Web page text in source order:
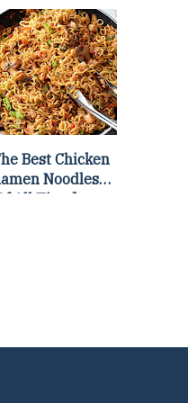
Fry
Best Chicken
Noodles
All Time]